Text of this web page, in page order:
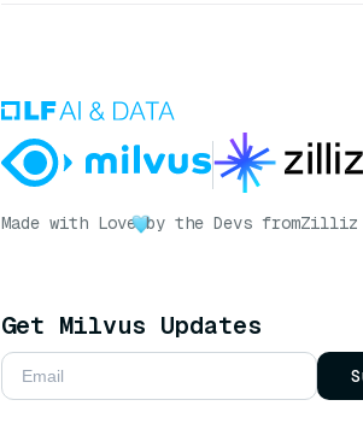
Made with Love by the Devs fromZilliz
Get Milvus Updates